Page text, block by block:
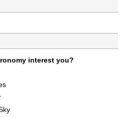
interest you?